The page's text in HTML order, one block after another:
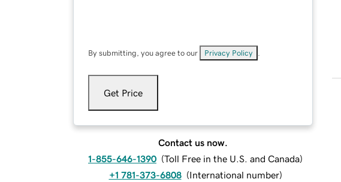
By submitting, you agree to our Privacy Policy
Get Price
Contact us now.
1-855-646-1390 (Toll Free in the U.S. and Canada)
+1 781-373-6808 (International number)